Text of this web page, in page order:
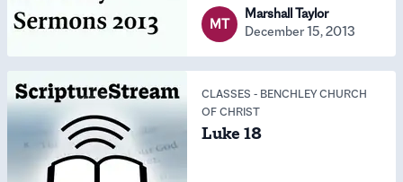
MT
Marshall Taylor
December 15, 2013
CLASSES - BENCHLEY CHURCH
OF CHRIST
Luke 18